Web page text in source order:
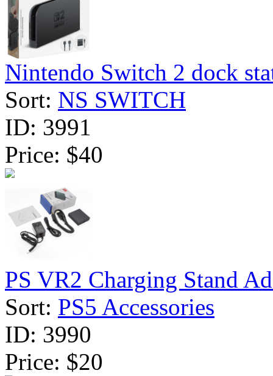
Nintendo Switch 2 dock
Sort: NS SWITCH
ID: 3991
Price: $40
PS VR2 Charging Stand
Sort: PS5 Accessories
ID: 3990
Price: $20